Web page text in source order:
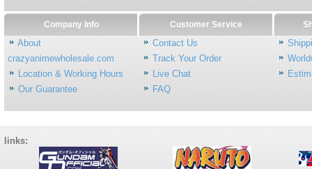
Company Info
About
crazyanimewholesale.com
Location & Working Hours
Our Guarantee
Customer Service
Contact Us
Track Your Order
Live Chat
FAQ
links: